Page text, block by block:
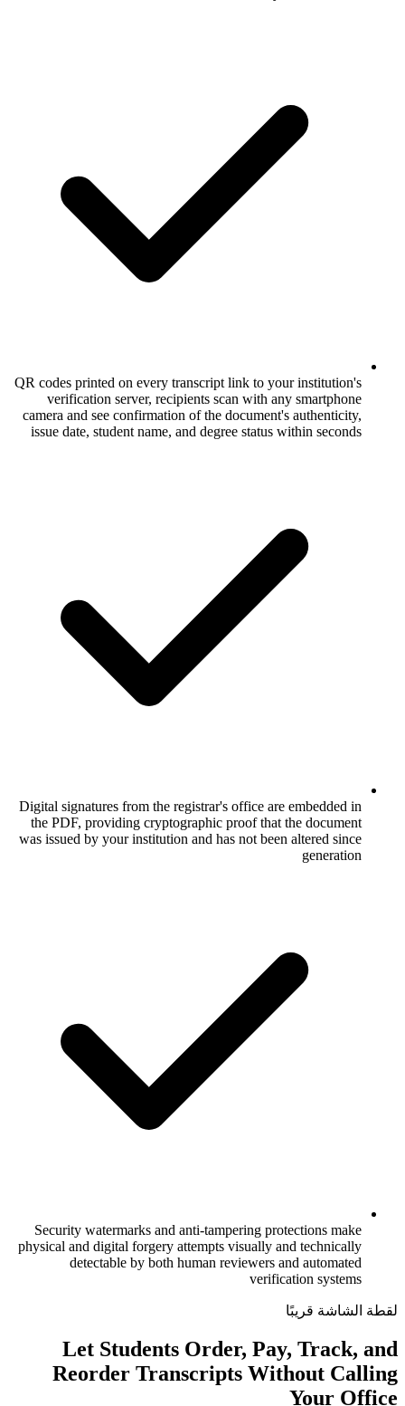
QR codes printed on every transcript link
verification server, recipients scan
camera and see confirmation of the
issue date, student name, and degree
Digital signatures from the registrar's
the PDF, providing cryptographic proof
was issued by your institution and has not
Security watermarks and anti-
physical and digital forgery attempts
detectable by both human
Let Students Order,
Reorder Transcripts